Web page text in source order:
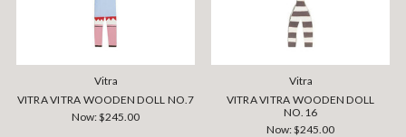
Vitra
VITRA VITRA WOODEN DOLL NO.7
Now:$245.00
Vitra
VITRA VITRA WOODEN DOLL
NO.16
Now:$245.00